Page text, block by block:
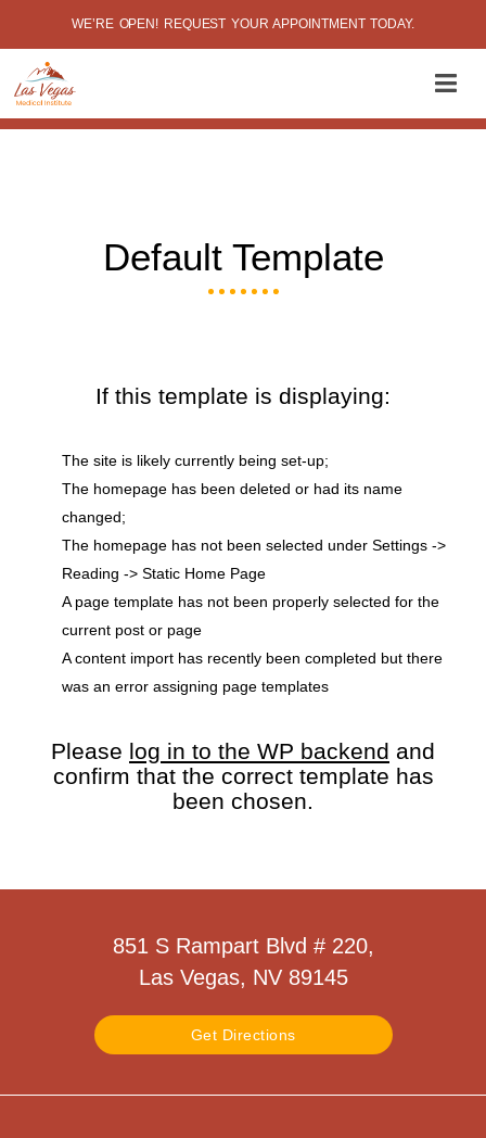
WE’RE OPEN! REQUEST YOUR APPOINTMENT TODAY.
Default Template
If this template is displaying:
The site is likely currently being set-up;
The homepage has been deleted or had its name
changed;
The homepage has not been selected under Settings ->
Reading -> Static Home Page
A page template has not been properly selected for the
current post or page
A content import has recently been completed but there
was an error assigning page templates
Please log in to the WP backend and
confirm that the correct template has
been chosen.
851 S Rampart Blvd # 220,
Las Vegas, NV 89145
Get Directions